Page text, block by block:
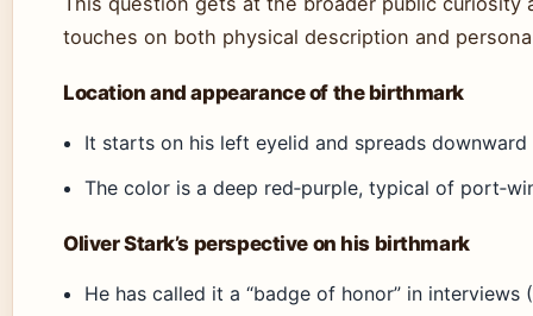
touches on both physical description and
Location and appearance of the birthmark
It starts on his left eyelid and spreads
The color is a deep red‑purple, typical of
Oliver Stark’s perspective on his birthmark
He has called it a “badge of honor” in interviews